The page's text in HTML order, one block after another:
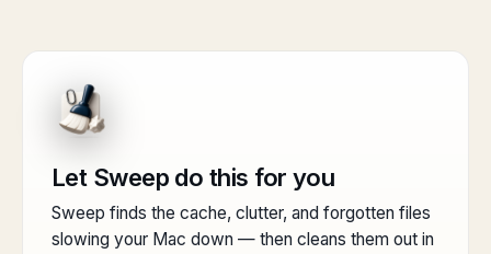
Let Sweep do this for you
Sweep finds the cache, clutter, and forgotten files
slowing your Mac down — then cleans them out in